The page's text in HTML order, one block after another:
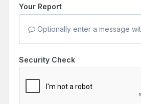
Your Report
Optionally enter a message
Security Check